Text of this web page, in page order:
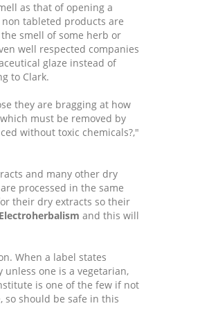
as that of opening a
tableted products are
smell of some herb or
well respected companies
glaze instead of
to Clark.
they are bragging at how
must be removed by
without toxic chemicals?,"
and many other dry
processed in the same
their dry extracts so their
and this will
When a label states
one is a vegetarian,
is one of the few if not
so should be safe in this